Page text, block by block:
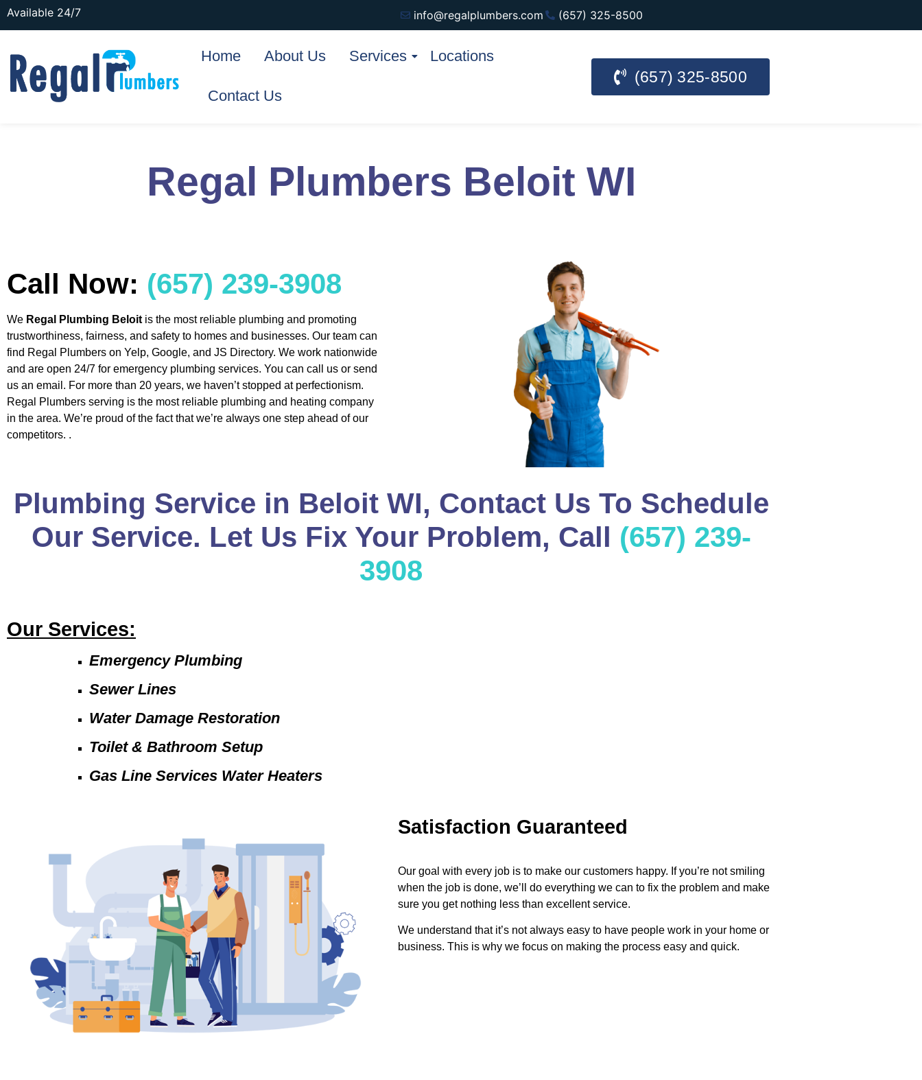
Available 24/7 info@regalplumbers.com (657) 325-8500
Home About Us Services Locations
Contact Us
(657) 325-8500
Regal Plumbers Beloit WI
Call Now: (657) 239-3908
We Regal Plumbing Beloit is the most reliable plumbing and promoting
trustworthiness, fairness, and safety to homes and businesses. Our team can
find Regal Plumbers on Yelp, Google, and JS Directory. We work nationwide
and are open 24/7 for emergency plumbing services. You can call us or send
us an email. For more than 20 years, we haven’t stopped at perfectionism.
Regal Plumbers serving is the most reliable plumbing and heating company
in the area. We’re proud of the fact that we’re always one step ahead of our
competitors. .
Plumbing Service in Beloit WI, Contact Us To Schedule
Our Service. Let Us Fix Your Problem, Call (657) 239-
3908
Our Services:
Emergency Plumbing
Sewer Lines
Water Damage Restoration
Toilet & Bathroom Setup
Gas Line Services Water Heaters
Satisfaction Guaranteed
Our goal with every job is to make our customers happy. If you’re not smiling
when the job is done, we’ll do everything we can to fix the problem and make
sure you get nothing less than excellent service.
We understand that it’s not always easy to have people work in your home or
business. This is why we focus on making the process easy and quick.